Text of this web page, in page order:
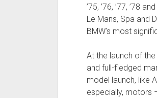
’75, ’76, ’77, ’78
Le Mans, Spa and
BMW’s most
At the launch of
and full-fledged
model launch, like
especially, motors